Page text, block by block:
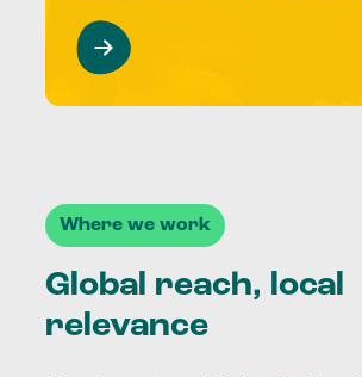
Where we work
Global reach, local
relevance